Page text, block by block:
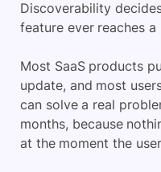
Discoverability
feature ever reaches a
Most SaaS products
update, and most
can solve a real
months, because
at the moment the